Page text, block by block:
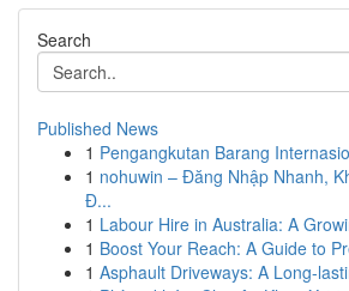
Search
Published News
1 Pengangkutan Barang
1 nohuwin – Đăng Nhập Nhanh,
Đ...
1 Labour Hire in Australia: A
1 Boost Your Reach: A Guide to
1 Asphault Driveways: A Long-